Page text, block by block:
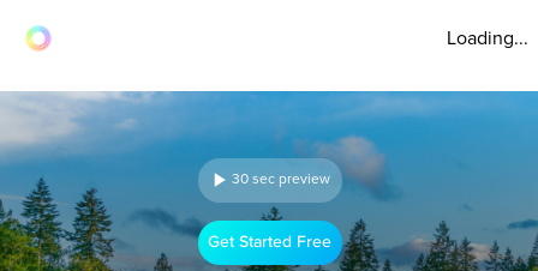
Loading...
30 sec preview
Get Started Free